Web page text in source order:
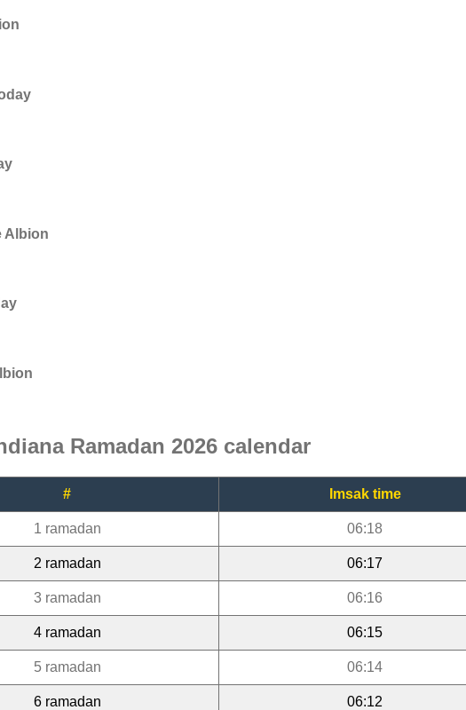
Albion
Ramadan 2026 calendar
# Imsak time
1 ramadan 06:18
2 ramadan 06:17
3 ramadan 06:16
4 ramadan 06:15
5 ramadan 06:14
6 ramadan 06:12